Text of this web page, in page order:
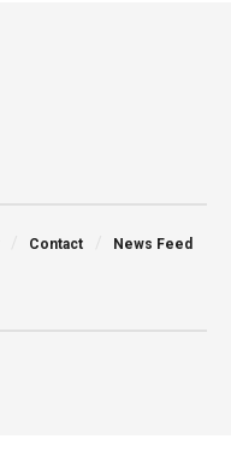
Contact News Feed